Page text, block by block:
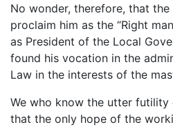
No wonder, therefore, that
proclaim him as the “Right
as President of the Local
found his vocation in the
Law in the interests of the
We who know the utter futility
that the only hope of the